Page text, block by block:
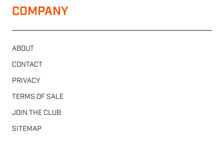
COMPANY
ABOUT
CONTACT
PRIVACY
TERMS OF SALE
JOIN THE CLUB
SITEMAP